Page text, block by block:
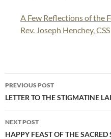
A Few Reflections of the
Rev. Joseph Henchey, CSS
Post
navigation
PREVIOUS POST
LETTER TO THE STIGMATINE
NEXT POST
HAPPY FEAST OF THE